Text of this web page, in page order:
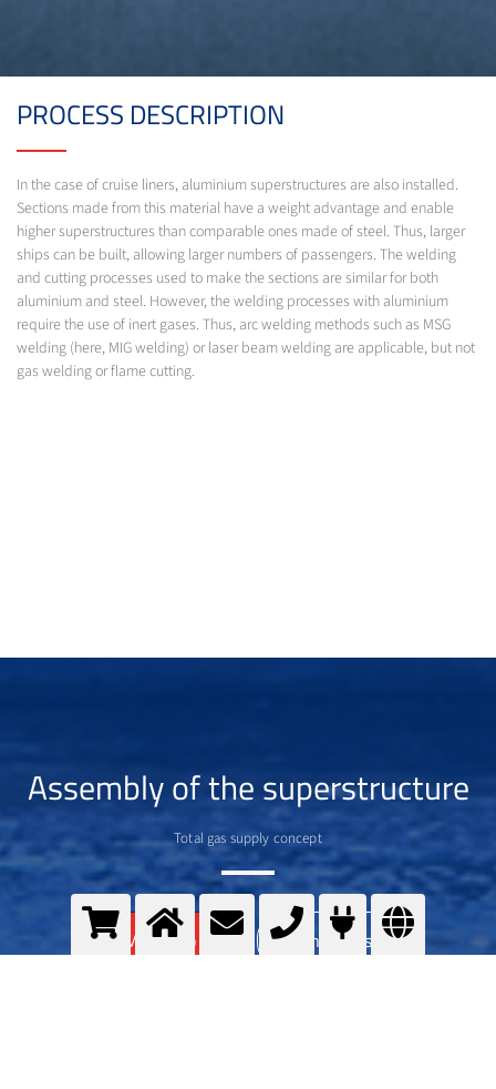
PROCESS DESCRIPTION
In the case of cruise liners, aluminium superstructures are also installed.
Sections made from this material have a weight advantage and enable
higher superstructures than comparable ones made of steel. Thus, larger
ships can be built, allowing larger numbers of passengers. The welding
and cutting processes used to make the sections are similar for both
aluminium and steel. However, the welding processes with aluminium
require the use of inert gases. Thus, arc welding methods such as MSG
welding (here, MIG welding) or laser beam welding are applicable, but not
gas welding or flame cutting.
Assembly of the superstructure
Total gas supply concept
More info > Contact us